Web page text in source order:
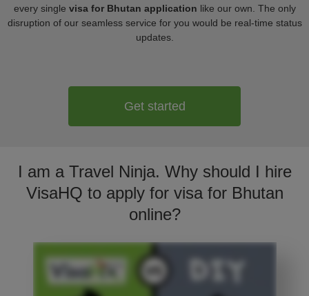
every single visa for Bhutan application like our own. The only
disruption of our seamless service for you would be real-time status
updates.
Get started
I am a Travel Ninja. Why should I hire
VisaHQ to apply for visa for Bhutan
online?